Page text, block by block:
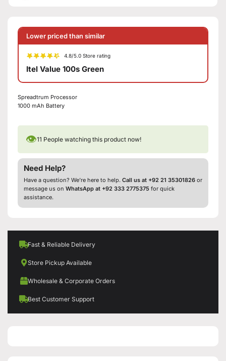
Lower priced than similar
4.8/5.0 Store rating
Itel Value 100s Green
Spreadtrum Processor
1000 mAh Battery
👁11 People watching this product now!
Need Help?
Have a question? We’re here to help. Call us at +92 21 35301826 or
message us on WhatsApp at +92 333 2775375 for quick
assistance.
Fast & Reliable Delivery
Store Pickup Available
Wholesale & Corporate Orders
Best Customer Support